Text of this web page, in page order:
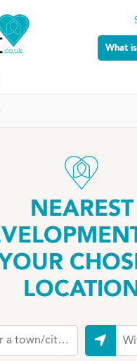
What
NEAREST